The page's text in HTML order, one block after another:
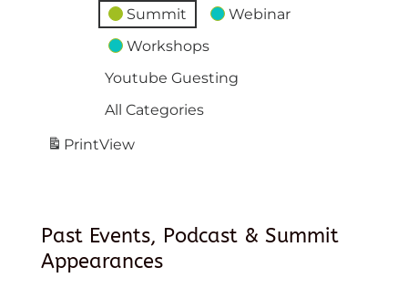
Summit
Webinar
Workshops
Youtube Guesting
All Categories
PrintView
Past Events, Podcast & Summit
Appearances